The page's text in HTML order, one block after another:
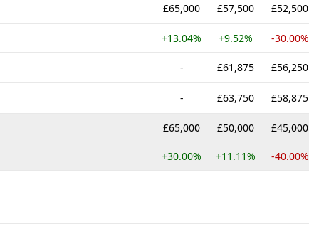
£65,000 £57,500 £52,500
+13.04% +9.52% -30.00%
- £61,875 £56,250
- £63,750 £58,875
£65,000 £50,000 £45,000
+30.00% +11.11% -40.00%